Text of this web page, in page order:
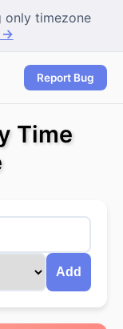
only timezone
→
Report Bug
Time
Add